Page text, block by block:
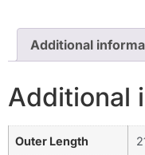
Additional
Additional
Outer Length